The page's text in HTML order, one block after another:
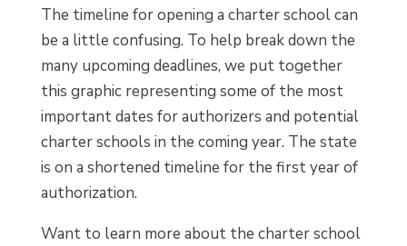
The timeline for opening a charter school can
be a little confusing. To help break down the
many upcoming deadlines, we put together
this graphic representing some of the most
important dates for authorizers and potential
charter schools in the coming year. The state
is on a shortened timeline for the first year of
authorization.
Want to learn more about the charter school